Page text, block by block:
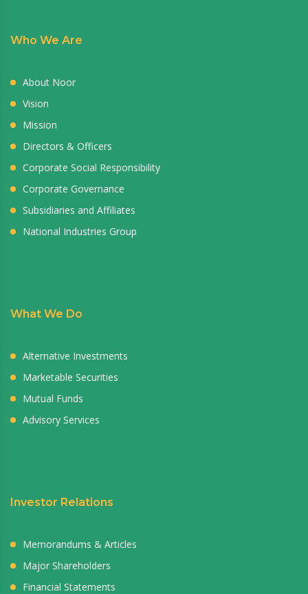
Who We Are
About Noor
Vision
Mission
Directors & Officers
Corporate Social Responsibility
Corporate Governance
Subsidiaries and Affiliates
National Industries Group
What We Do
Alternative Investments
Marketable Securities
Mutual Funds
Advisory Services
Investor Relations
Memorandums & Articles
Major Shareholders
Financial Statements